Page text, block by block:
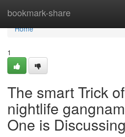
bookmark-share
Home
Home
1
The smart Trick
nightlife
One is Discussing